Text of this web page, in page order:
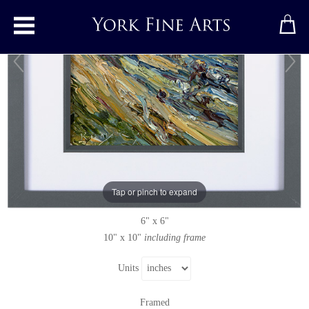
Toggle main menu
Tap or pinch to expand
Selsley
Original paintingbyRupert Aker
Signed below left
6" x 6"
10" x 10" including frame
Units
Framed